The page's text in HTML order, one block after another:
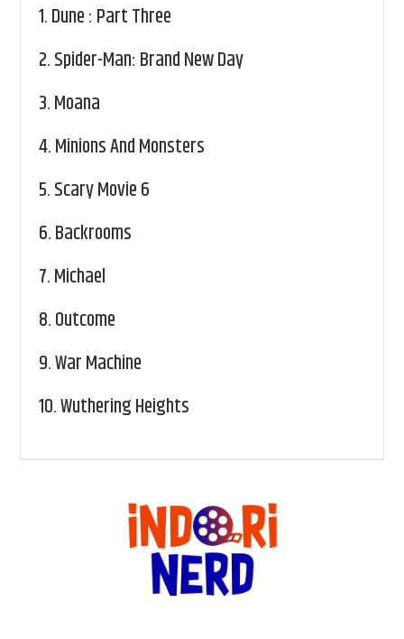
1.Dune : Part Three
2.Spider-Man: Brand New Day
3.Moana
4.Minions And Monsters
5.Scary Movie 6
6.Backrooms
7.Michael
8.Outcome
9.War Machine
10.Wuthering Heights